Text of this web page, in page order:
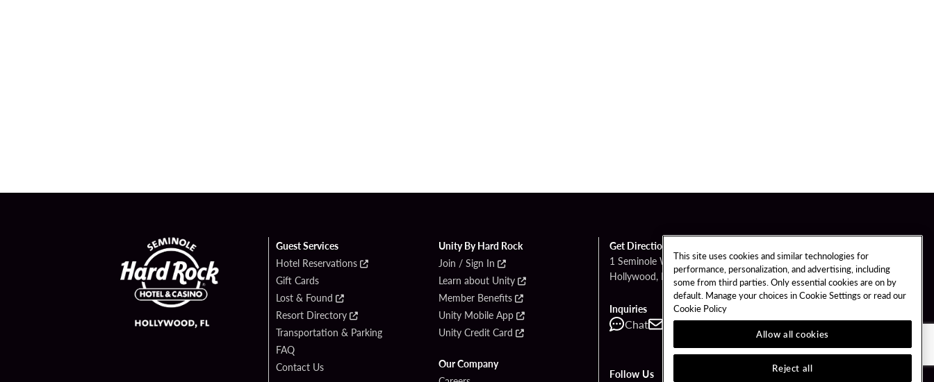
Guest Services
Hotel Reservations
Gift Cards
Lost & Found
Resort Directory
Transportation & Parking
FAQ
Contact Us
Unity By Hard Rock
Join / Sign In
Learn about Unity
Member Benefits
Unity Mobile App
Unity Credit Card
Our Company
Get Directions
1 Seminole Way
Hollywood, FL 33314
Inquiries
Chat Contact Call
Follow Us
This site uses cookies and similar technologies for
performance, personalization, and advertising, including
some from third parties. Only essential cookies are on by
default. Manage your choices in Cookie Settings or read our
Cookie Policy
Allow all cookies
Reject all